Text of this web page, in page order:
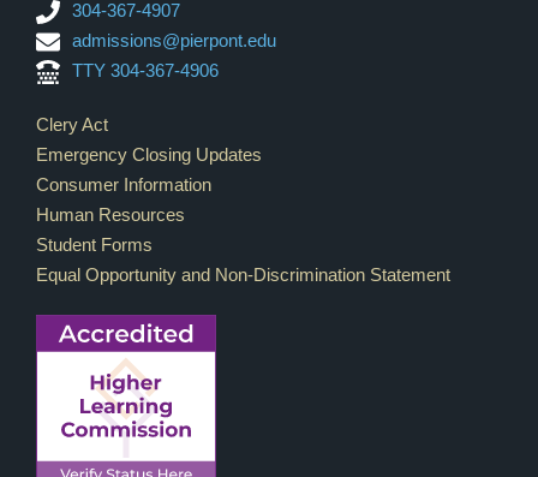
304-367-4907
admissions@pierpont.edu
TTY 304-367-4906
Footer Links
Clery Act
Emergency Closing Updates
Consumer Information
Human Resources
Student Forms
Equal Opportunity and Non-Discrimination Statement